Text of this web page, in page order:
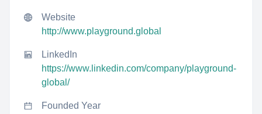
Website
http://www.playground.global
LinkedIn
https://www.linkedin.com/company/playground-
global/
Founded Year